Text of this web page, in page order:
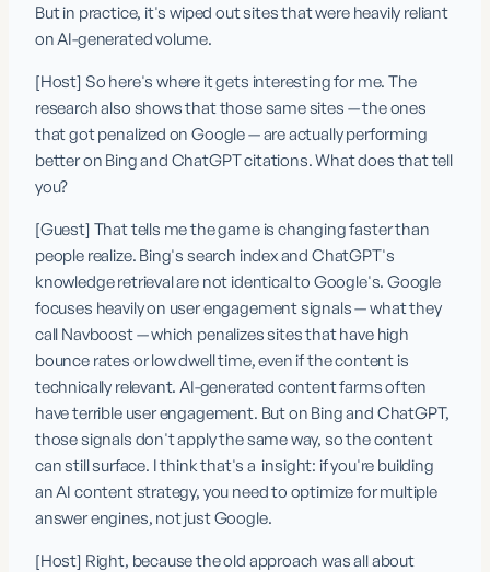
But in practice, it's wiped out sites that were heavily reliant
on AI-generated volume.
[Host] So here's where it gets interesting for me. The
research also shows that those same sites — the ones
that got penalized on Google — are actually performing
better on Bing and ChatGPT citations. What does that tell
you?
[Guest] That tells me the game is changing faster than
people realize. Bing's search index and ChatGPT's
knowledge retrieval are not identical to Google's. Google
focuses heavily on user engagement signals — what they
call Navboost — which penalizes sites that have high
bounce rates or low dwell time, even if the content is
technically relevant. AI-generated content farms often
have terrible user engagement. But on Bing and ChatGPT,
those signals don't apply the same way, so the content
can still surface. I think that's a  insight: if you're building
an AI content strategy, you need to optimize for multiple
answer engines, not just Google.
[Host] Right, because the old approach was all about